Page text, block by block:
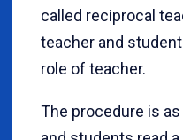
called reciprocal
teacher and
role of teacher.
The procedure is